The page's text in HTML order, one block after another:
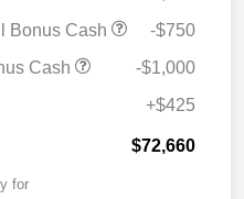
Bonus Cash
-$750
Cash
-$1,000
+$425
$72,660
for